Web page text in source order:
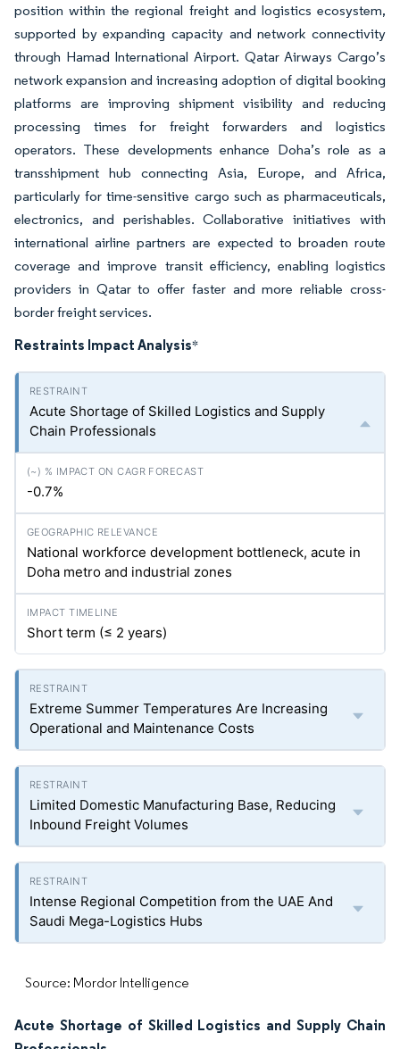
position within the regional freight and logistics ecosystem,
supported by expanding capacity and network connectivity
through Hamad International Airport. Qatar Airways Cargo’s
network expansion and increasing adoption of digital booking
platforms are improving shipment visibility and reducing
processing times for freight forwarders and logistics
operators. These developments enhance Doha’s role as a
transshipment hub connecting Asia, Europe, and Africa,
particularly for time-sensitive cargo such as pharmaceuticals,
electronics, and perishables. Collaborative initiatives with
international airline partners are expected to broaden route
coverage and improve transit efficiency, enabling logistics
providers in Qatar to offer faster and more reliable cross-
border freight services.
Restraints Impact Analysis*
Acute Shortage of Skilled Logistics and Supply
Chain Professionals
-0.7%
National workforce development bottleneck, acute in
Doha metro and industrial zones
Short term (≤ 2 years)
Extreme Summer Temperatures Are Increasing
Operational and Maintenance Costs
Limited Domestic Manufacturing Base, Reducing
Inbound Freight Volumes
Intense Regional Competition from the UAE And
Saudi Mega-Logistics Hubs
Source: Mordor Intelligence
Acute Shortage of Skilled Logistics and Supply Chain